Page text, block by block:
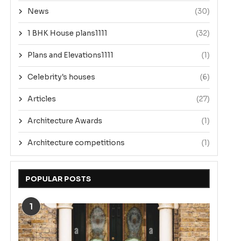
News (30)
1 BHK House plans1111 (32)
Plans and Elevations1111 (1)
Celebrity's houses (6)
Articles (27)
Architecture Awards (1)
Architecture competitions (1)
POPULAR POSTS
1